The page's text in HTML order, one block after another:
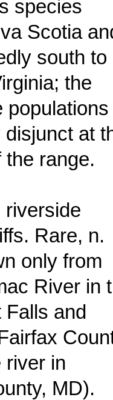
species
Scotia
south to
the
populations
at
the range.
riverside
Rare, n.
only from
River in
and
river in
MD).